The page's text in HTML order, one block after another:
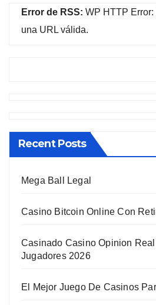
Error de RSS: WP HTTP
una URL válida.
Recent Posts
Mega Ball Legal
Casino Bitcoin Online Con
Casinado Casino Opinion
Jugadores 2026
El Mejor Juego De Casinos